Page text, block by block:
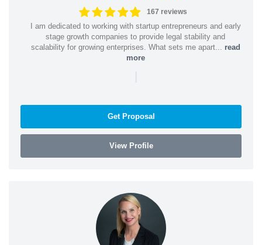
167 reviews
I am dedicated to working with startup entrepreneurs and early
stage growth companies to provide legal stability and
scalability for growing enterprises. What sets me apart... read
more
|
Get Proposal
View Profile